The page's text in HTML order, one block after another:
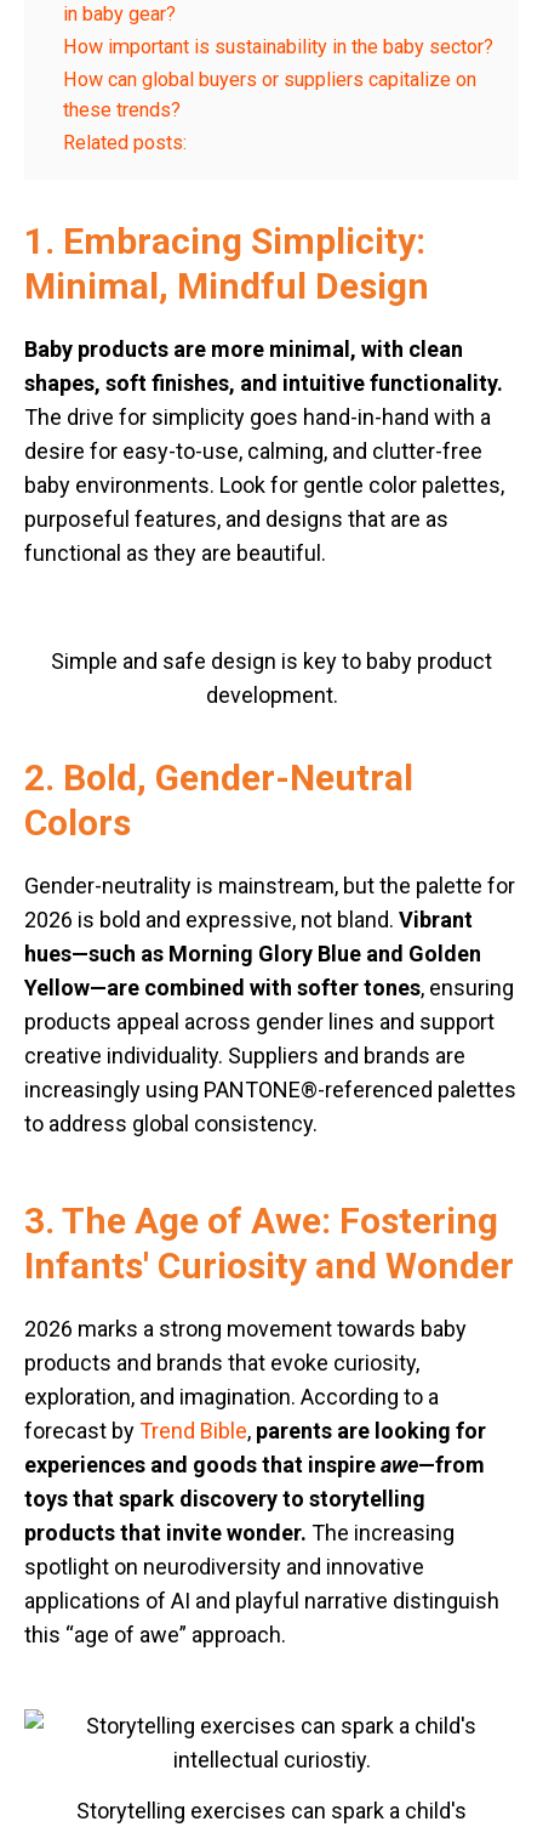
in baby gear?
How important is sustainability in the baby sector?
How can global buyers or suppliers capitalize on
these trends?
Related posts:
1. Embracing Simplicity:
Minimal, Mindful Design
Baby products are more minimal, with clean
shapes, soft finishes, and intuitive functionality.
The drive for simplicity goes hand-in-hand with a
desire for easy-to-use, calming, and clutter-free
baby environments. Look for gentle color palettes,
purposeful features, and designs that are as
functional as they are beautiful.
Simple and safe design is key to baby product
development.
2. Bold, Gender-Neutral
Colors
Gender-neutrality is mainstream, but the palette for
2026 is bold and expressive, not bland. Vibrant
hues—such as Morning Glory Blue and Golden
Yellow—are combined with softer tones, ensuring
products appeal across gender lines and support
creative individuality. Suppliers and brands are
increasingly using PANTONE®-referenced palettes
to address global consistency.
3. The Age of Awe: Fostering
Infants' Curiosity and Wonder
2026 marks a strong movement towards baby
products and brands that evoke curiosity,
exploration, and imagination. According to a
forecast byTrend Bible, parents are looking for
experiences and goods that inspireawe—from
toys that spark discovery to storytelling
products that invite wonder. The increasing
spotlight on neurodiversity and innovative
applications of AI and playful narrative distinguish
this “age of awe” approach.
Storytelling exercises can spark a child's